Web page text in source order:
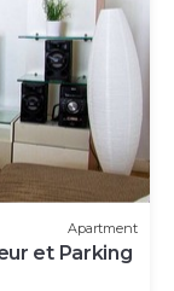
Apartment
et Parking